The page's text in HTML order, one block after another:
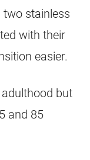
stainless
with their
easier.
but
and 85